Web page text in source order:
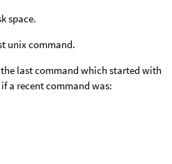
space.
unix command.
the last command which started with
a recent command was: